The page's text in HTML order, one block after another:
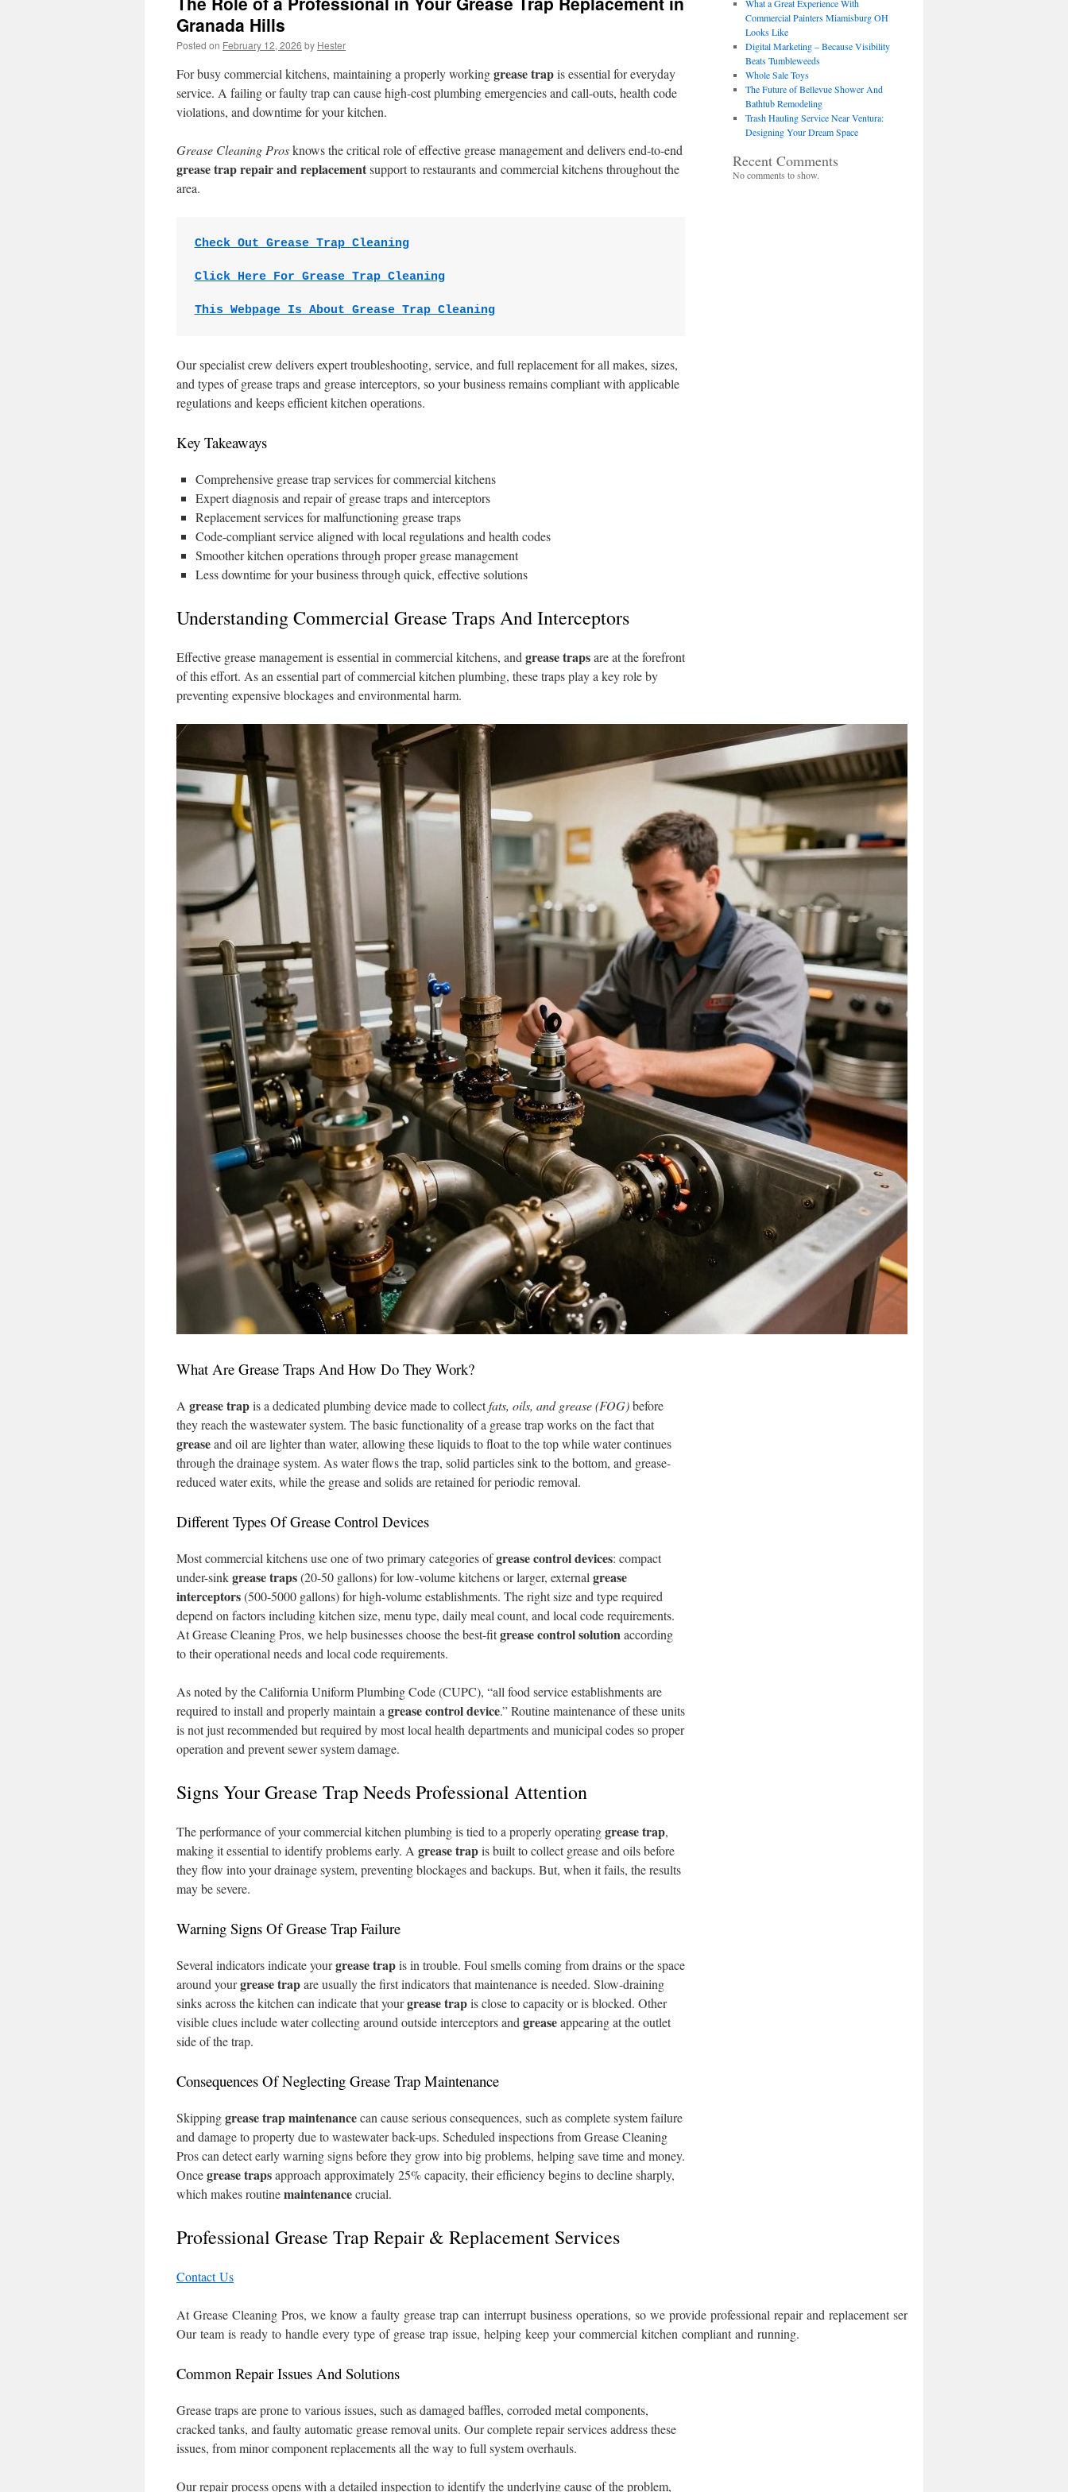
Granada Hills
Posted on February 12, 2026 by Hester
For busy commercial kitchens, maintaining a properly workinggrease trapis essential for everyday
service. A failing or faulty trap can cause high-cost plumbing emergencies and call-outs, health code
violations, and downtime for your kitchen.
Grease Cleaning Prosknows the critical role of effective grease management and delivers end-to-end
grease trap repair and replacementsupport to restaurants and commercial kitchens throughout the
area.
Check Out Grease Trap Cleaning
Click Here For Grease Trap Cleaning
This Webpage Is About Grease Trap Cleaning
Our specialist crew delivers expert troubleshooting, service, and full replacement for all makes, sizes,
and types of grease traps and grease interceptors, so your business remains compliant with applicable
regulations and keeps efficient kitchen operations.
Key Takeaways
Comprehensive grease trap services for commercial kitchens
Expert diagnosis and repair of grease traps and interceptors
Replacement services for malfunctioning grease traps
Code-compliant service aligned with local regulations and health codes
Smoother kitchen operations through proper grease management
Less downtime for your business through quick, effective solutions
Understanding Commercial Grease Traps And Interceptors
Effective grease management is essential in commercial kitchens, and grease trapsare at the forefront
of this effort. As an essential part of commercial kitchen plumbing, these traps play a key role by
preventing expensive blockages and environmental harm.
What Are Grease Traps And How Do They Work?
A grease trapis a dedicated plumbing device made to collectfats, oils, and grease (FOG)before
they reach the wastewater system. The basic functionality of a grease trap works on the fact that
greaseand oil are lighter than water, allowing these liquids to float to the top while water continues
through the drainage system. As water flows the trap, solid particles sink to the bottom, and grease-
reduced water exits, while the grease and solids are retained for periodic removal.
Different Types Of Grease Control Devices
Most commercial kitchens use one of two primary categories ofgrease control devices: compact
under-sinkgrease traps(20-50 gallons) for low-volume kitchens or larger, external grease
interceptors(500-5000 gallons) for high-volume establishments. The right size and type required
depend on factors including kitchen size, menu type, daily meal count, and local code requirements.
At Grease Cleaning Pros, we help businesses choose the best-fitgrease control solutionaccording
to their operational needs and local code requirements.
As noted by the California Uniform Plumbing Code (CUPC), “all food service establishments are
required to install and properly maintain a grease control device.” Routine maintenance of these units
is not just recommended but required by most local health departments and municipal codes so proper
operation and prevent sewer system damage.
Signs Your Grease Trap Needs Professional Attention
The performance of your commercial kitchen plumbing is tied to a properly operatinggrease trap,
making it essential to identify problems early. A grease trapis built to collect grease and oils before
they flow into your drainage system, preventing blockages and backups. But, when it fails, the results
may be severe.
Warning Signs Of Grease Trap Failure
Several indicators indicate yourgrease trapis in trouble. Foul smells coming from drains or the space
around yourgrease trapare usually the first indicators that maintenance is needed. Slow-draining
sinks across the kitchen can indicate that yourgrease trapis close to capacity or is blocked. Other
visible clues include water collecting around outside interceptors and greaseappearing at the outlet
side of the trap.
Consequences Of Neglecting Grease Trap Maintenance
Skippinggrease trapmaintenancecan cause serious consequences, such as complete system failure
and damage to property due to wastewater back-ups. Scheduled inspections from Grease Cleaning
Pros can detect early warning signs before they grow into big problems, helping save time and money.
Oncegrease trapsapproach approximately 25% capacity, their efficiency begins to decline sharply,
which makes routinemaintenancecrucial.
Professional Grease Trap Repair & Replacement Services
Contact Us
At Grease Cleaning Pros, we know a faulty grease trap can interrupt business operations, so we provide professional repair and replacement services.
Our team is ready to handle every type of grease trap issue, helping keep your commercial kitchen compliant and running.
Common Repair Issues And Solutions
Grease traps are prone to various issues, such as damaged baffles, corroded metal components,
cracked tanks, and faulty automatic grease removal units. Our complete repair services address these
issues, from minor component replacements all the way to full system overhauls.
Our repair process opens with a detailed inspection to identify the underlying cause of the problem,
What a Great Experience With
Commercial Painters Miamisburg OH
Looks Like
Digital Marketing – Because Visibility
Beats Tumbleweeds
Whole Sale Toys
The Future of Bellevue Shower And
Bathtub Remodeling
Trash Hauling Service Near Ventura:
Designing Your Dream Space
Recent Comments
No comments to show.